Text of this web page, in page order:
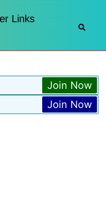
Links
Join Now
Join Now